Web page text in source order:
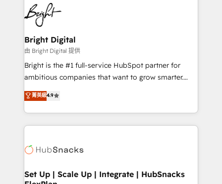
HubSpot COS Performance Award 🏆2014 HubSpot
COS Design Award 🏆2013 HubSpot Marketplace
Partner 📆Founded in 1997
lasting impact. We specialize in: • Turnkey and end-
to-end HubSpot implementations • Onboarding for
Sales, Service, Marketing & Content Hubs • AI voice
and chat agents, predictive automation, and smart
workflows • Salesforce + HubSpot integration •
RevOps and AI-driven sales enablement • Website
design and CMS development • ERP integration: SAP,
and CRM migration from any platform •
Client/member portals built on HubSpot • Custom
WooCommerce, BuilderTrend, and more Experience
the difference — reach out to see how AI + HubSpot
Bright Digital
由 Bright Digital 提供
Bright is the #1 full-service HubSpot partner for
ambitious companies that want to grow smarter.
From HubSpot onboarding, to training, from
developing a new website to lead generation and
digital marketing; we do it all (and with great
results)! In short, our services include: - HubSpot
HubSpot development: websites, custom modules,
marketing, advertising, campaigns, content and
菁英級4.9
Set Up | Scale Up | Integrate | HubSnacks